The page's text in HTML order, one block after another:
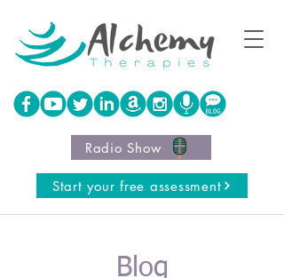
Start your free assessment
Radio Show
Blog